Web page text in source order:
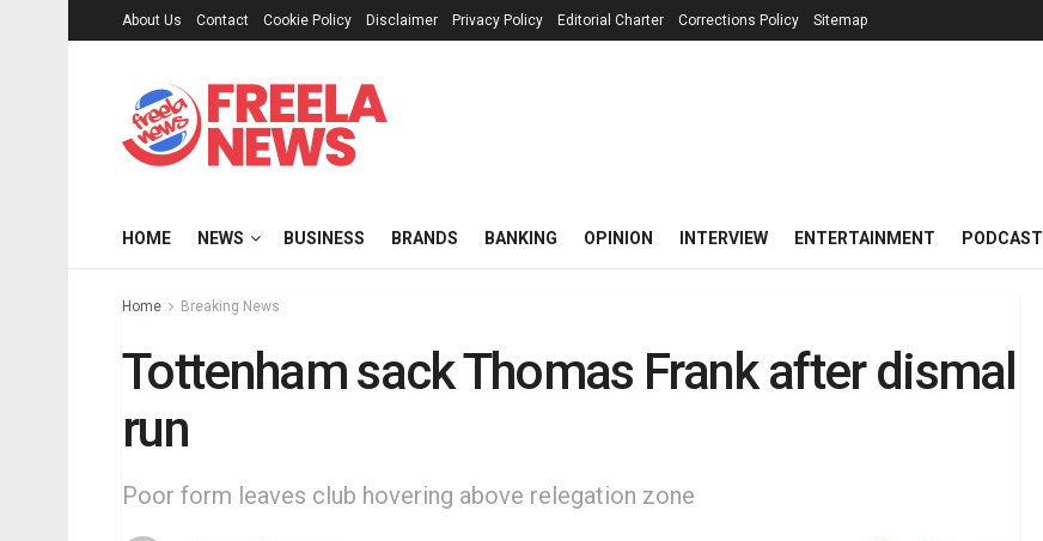
About Us Contact Cookie Policy Disclaimer Privacy Policy Editorial Charter Corrections Policy Sitemap
HOME NEWS BUSINESS BRANDS BANKING OPINION INTERVIEW ENTERTAINMENT PODCAST
Home Breaking News
Tottenham sack Thomas Frank after dismal
run
Poor form leaves club hovering above relegation zone